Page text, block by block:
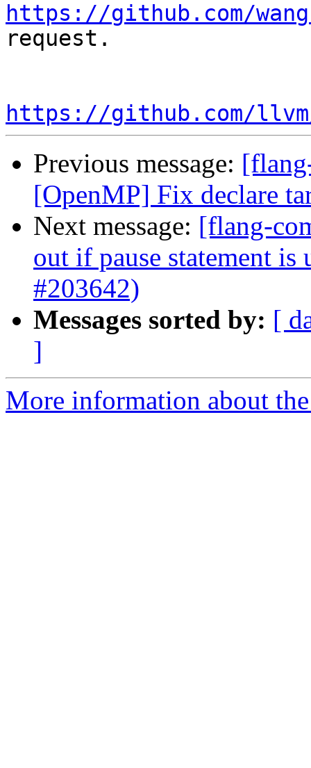
https://github.com/
request.
https://github.com/
Previous message:
[OpenMP] Fix declare
Next message: [flang-
out if pause statement is
#203642)
Messages sorted by: [
]
More information about